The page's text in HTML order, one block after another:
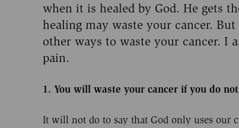
when it is healed by God. He gets
healing may waste your cancer.
other ways to waste your cancer. I
pain.
1. You will waste your cancer if you do
It will not do to say that God only uses our